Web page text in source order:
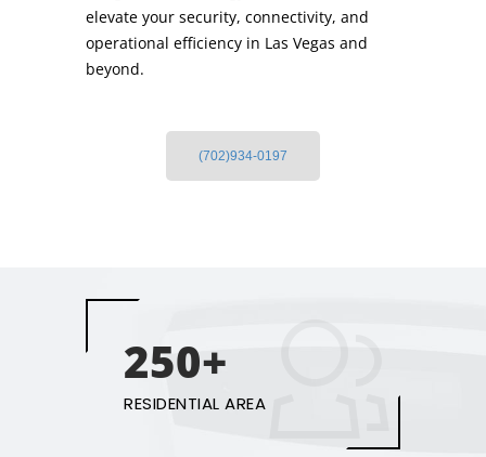
elevate your security, connectivity, and
operational efficiency in Las Vegas and
beyond.
(702)934-0197
250+
RESIDENTIAL AREA